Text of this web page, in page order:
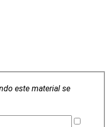
este material se